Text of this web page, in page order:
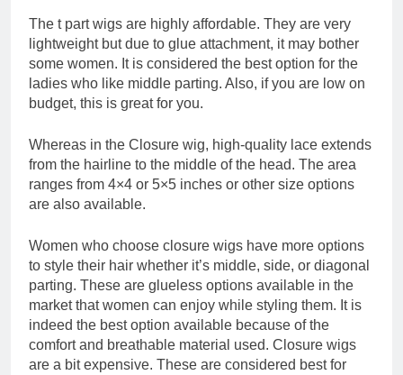
The t part wigs are highly affordable. They are very
lightweight but due to glue attachment, it may bother
some women. It is considered the best option for the
ladies who like middle parting. Also, if you are low on
budget, this is great for you.
Whereas in the Closure wig, high-quality lace extends
from the hairline to the middle of the head. The area
ranges from 4×4 or 5×5 inches or other size options
are also available.
Women who choose closure wigs have more options
to style their hair whether it’s middle, side, or diagonal
parting. These are glueless options available in the
market that women can enjoy while styling them. It is
indeed the best option available because of the
comfort and breathable material used. Closure wigs
are a bit expensive. These are considered best for